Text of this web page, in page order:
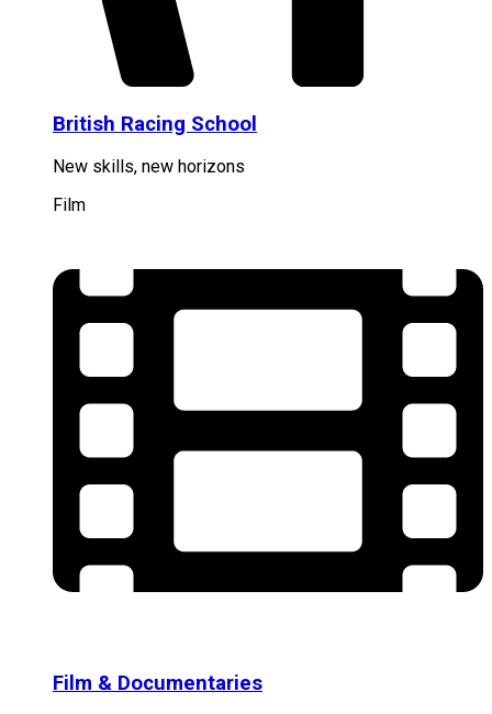
British Racing School
New skills, new horizons
Film
Film & Documentaries